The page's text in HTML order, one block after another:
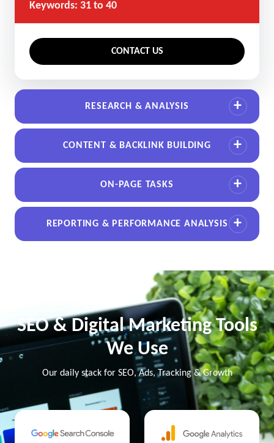
Keywords: 31 to 40
CONTACT US
RESEARCH & ANALYSIS
CONTENT & BACKLINK BUILDING
ON-PAGE TASKS
REPORTING & PERFORMANCE ANALYSIS
SEO & Digital Marketing Tools
We Use
Our daily stack for SEO, Ads, Tracking & Growth